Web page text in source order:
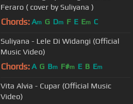
Feraro ( cover by Suliyana )
Chords: Am G Dm F E Em C
Suliyana - Lele Di Widangi (Official
Music Video)
Chords: A G Bm F#m E B Em
Vita Alvia - Cupar (Official Music
Video)